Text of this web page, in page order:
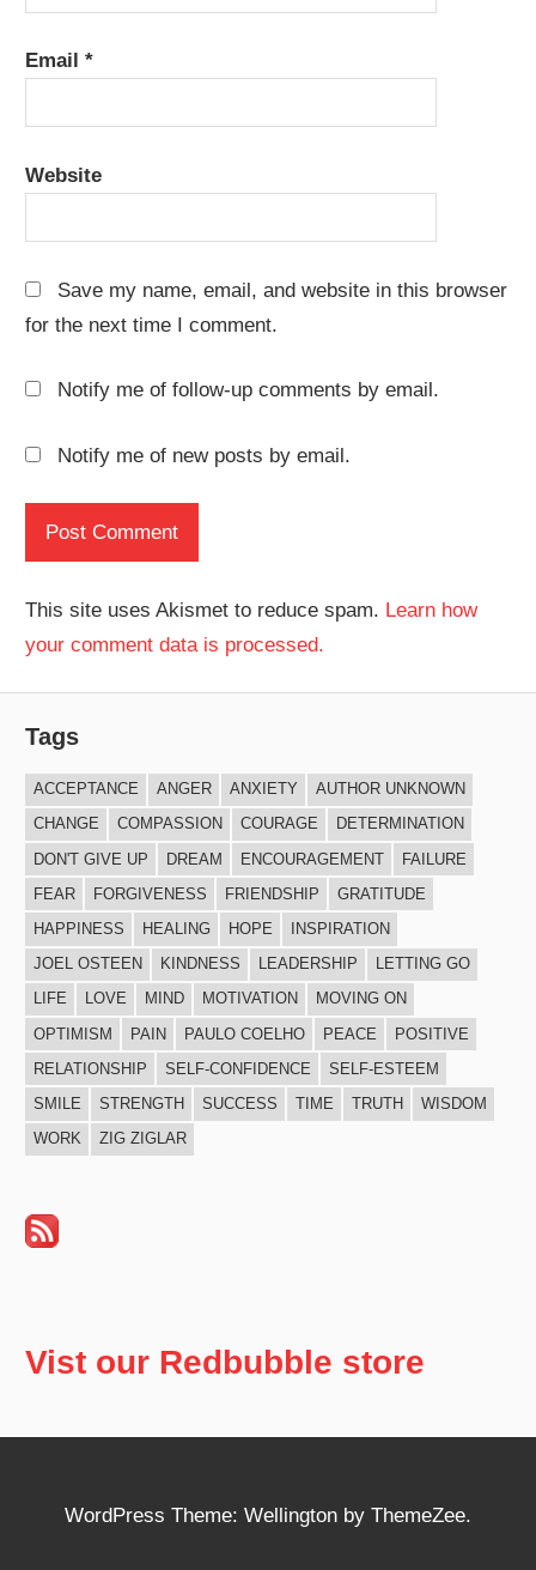
Email*
Website
Save my name, email, and website in this browser
for the next time I comment.
Notify me of follow-up comments by email.
Notify me of new posts by email.
This site uses Akismet to reduce spam. Learn how
your comment data is processed.
Tags
ACCEPTANCE ANGER ANXIETY
AUTHOR UNKNOWN
CHANGE
COMPASSION COURAGE
DETERMINATION
DON'T GIVE UP
DREAM ENCOURAGEMENT
FAILURE
FEAR
FORGIVENESS FRIENDSHIP
GRATITUDE
HAPPINESS
HEALING HOPE
INSPIRATION
JOEL OSTEEN
KINDNESS LEADERSHIP
LETTING GO
LIFE
LOVE MIND MOTIVATION
MOVING ON
OPTIMISM
PAIN PAULO COELHO PEACE
POSITIVE
RELATIONSHIP
SELF-CONFIDENCE
SELF-ESTEEM
SMILE
STRENGTH SUCCESS TIME TRUTH
WISDOM
WORK
ZIG ZIGLAR
Vist our Redbubble store
WordPress Theme: Wellington by ThemeZee.